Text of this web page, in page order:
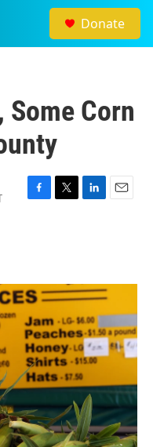
Donate
Some Corn
F
o
k
T
r
L
I
n
E